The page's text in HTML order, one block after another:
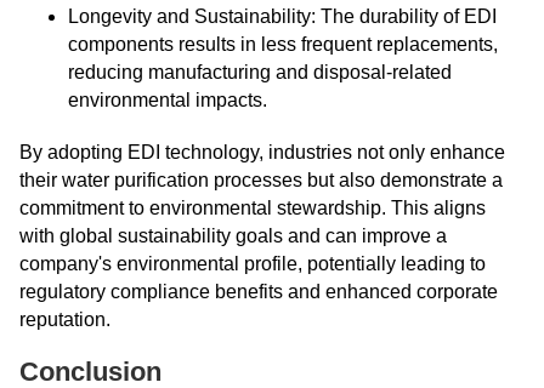
Longevity and Sustainability: The durability of EDI
components results in less frequent replacements,
reducing manufacturing and disposal-related
environmental impacts.
By adopting EDI technology, industries not only enhance
their water purification processes but also demonstrate a
commitment to environmental stewardship. This aligns
with global sustainability goals and can improve a
company's environmental profile, potentially leading to
regulatory compliance benefits and enhanced corporate
reputation.
Conclusion